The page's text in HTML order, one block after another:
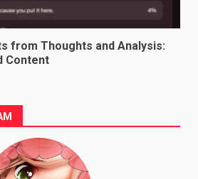
from Thoughts and Analysis:
Content